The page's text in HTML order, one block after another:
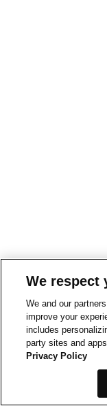
We respect
We and our
improve your
includes
party sites and
Privacy Policy